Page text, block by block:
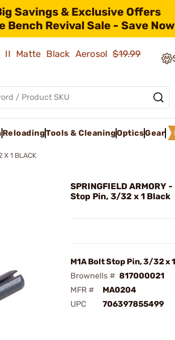
Savings & Exclusive Offers
Bench Revival Sale - Save
II Matte Black Aerosol$19.99
ReloadingTools & CleaningOpticsGear
X 1 BLACK
SPRINGFIELD ARMORY
Stop Pin, 3/32 x 1 Black
M1A Bolt Stop Pin, 3/32 x
Brownells # 817000021
MFR #
MA0204
UPC
706397855499